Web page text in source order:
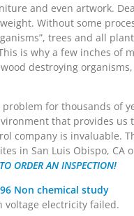
and even artwork.
Without some
trees and all
is why a few inches of
destroying
for thousands of
that provides us
company is invaluable.
in San Luis Obispo, CA
ORDER AN INSPECTION!
Non chemical study
voltage electricity failed.